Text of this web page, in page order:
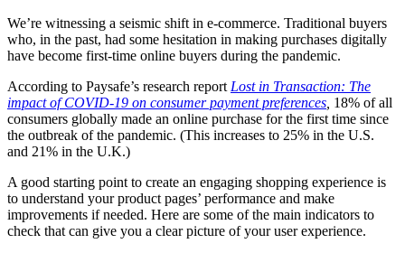
We’re witnessing a seismic shift in e-commerce. Traditional buyers
who, in the past, had some hesitation in making purchases digitally
have become first-time online buyers during the pandemic.
According to Paysafe’s research reportLost in Transaction: The
impact of COVID-19 on consumer payment preferences, 18% of all
consumers globally made an online purchase for the first time since
the outbreak of the pandemic. (This increases to 25% in the U.S.
and 21% in the U.K.)
A good starting point to create an engaging shopping experience is
to understand your product pages’ performance and make
improvements if needed. Here are some of the main indicators to
check that can give you a clear picture of your user experience.